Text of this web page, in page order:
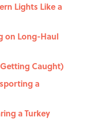
Lights Like a
on Long-Haul
Caught)
a
a Turkey